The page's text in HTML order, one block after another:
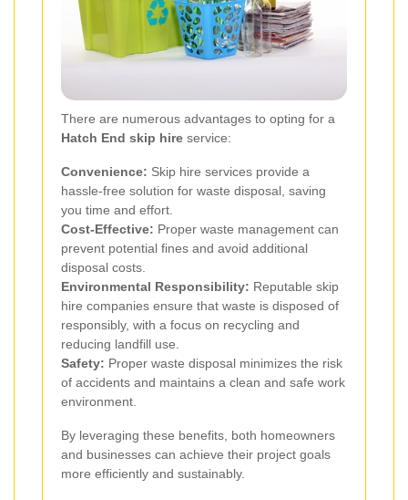
There are numerous advantages to opting for a
Hatch End skip hire service:
Convenience: Skip hire services provide a
hassle-free solution for waste disposal, saving
you time and effort.
Cost-Effective: Proper waste management can
prevent potential fines and avoid additional
disposal costs.
Environmental Responsibility: Reputable skip
hire companies ensure that waste is disposed of
responsibly, with a focus on recycling and
reducing landfill use.
Safety: Proper waste disposal minimizes the risk
of accidents and maintains a clean and safe work
environment.
By leveraging these benefits, both homeowners
and businesses can achieve their project goals
more efficiently and sustainably.